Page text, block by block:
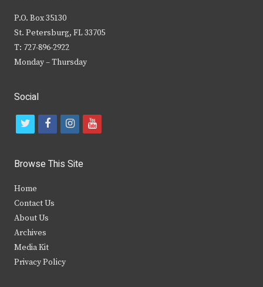
P.O. Box 35130
St. Petersburg, FL 33705
T: 727-896-2922
Monday – Thursday
Social
t
i
t
e
r
f
c
b
k
i
s
y
Browse This Site
Home
Contact Us
About Us
Archives
Media Kit
Privacy Policy